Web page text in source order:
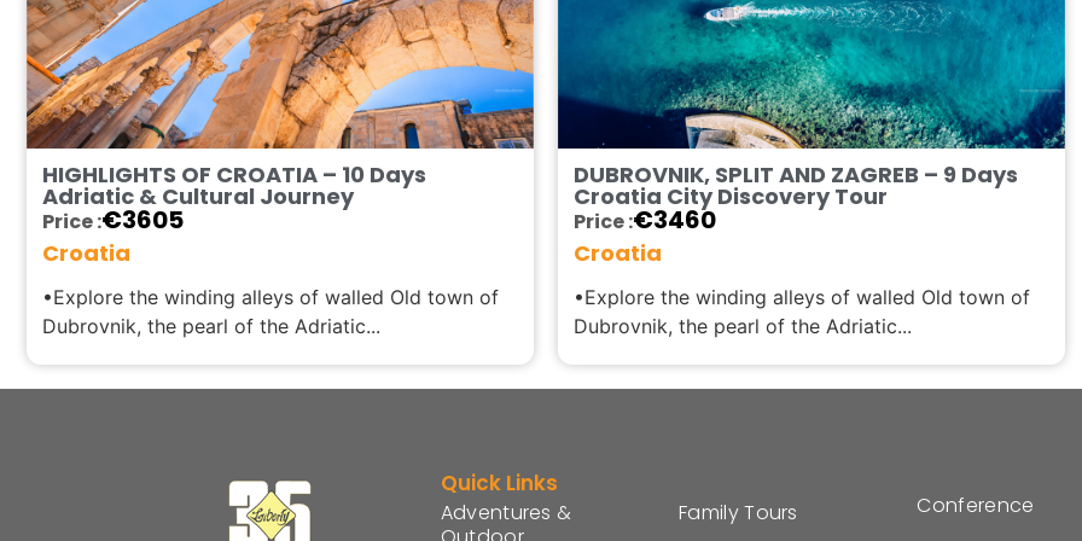
HIGHLIGHTS OF CROATIA – 10 Days
Adriatic & Cultural Journey
Price :€3605
Croatia
•Explore the winding alleys of walled Old town of
Dubrovnik, the pearl of the Adriatic...
DUBROVNIK, SPLIT AND ZAGREB – 9 Days
Croatia City Discovery Tour
Price :€3460
Croatia
•Explore the winding alleys of walled Old town of
Dubrovnik, the pearl of the Adriatic...
Quick Links
Adventures &
Family Tours
Conference